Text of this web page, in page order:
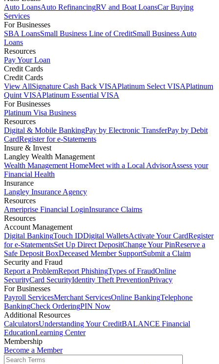
Auto LoansAuto RefinancingRV and Boat LoansCar Buying
Services
For Businesses
SBA LoansSmall Business Line of CreditSmall Business Auto
Loans
Resources
Pay Your Loan
Credit Cards
Credit Cards
View AllSignature Cash Back VISAPlatinum Select VISAPlatinum
Quint VISAPlatinum Essential VISA
For Businesses
Platinum Visa Business
Resources
Digital & Mobile BankingPay by Electronic TransferPay by Debit
CardRegister for e-Statements
Insure & Invest
Langley Wealth Management
Wealth Management HomeMeet with a Local AdvisorAssess your
Financial Health
Insurance
Langley Insurance Agency
Resources
Ameriprise Financial LoginInsurance Claims
Resources
Account Management
Digital BankingTouch IDDigital WalletsActivate Your CardRegister
for e-StatementsSet Up Direct DepositChange Your PinReserve a
Safe Deposit BoxDeceased Member SupportSubmit a Claim
Security and Fraud
Report a ProblemReport PhishingTypes of FraudOnline
SecurityCard SecurityIdentity Theft PreventionPrivacy
For Businesses
Payroll ServicesMerchant ServicesOnline BankingTelephone
BankingCheck OrderingPIN Now
Additional Resources
CalculatorsUnderstanding Your CreditBALANCE Financial
EducationLearning Center
Membership
Become a Member